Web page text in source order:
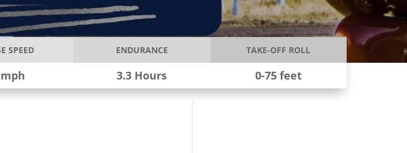
SPEED ENDURANCE
3.3 Hours
TAKE-OFF ROLL
0-75 feet